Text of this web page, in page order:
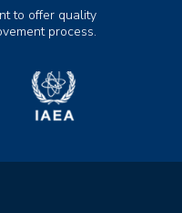
to offer quality
process.